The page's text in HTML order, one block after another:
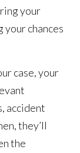
your
chances
case, your
accident
they’ll
the